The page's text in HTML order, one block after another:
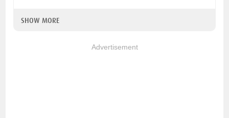
SHOW MORE
Advertisement